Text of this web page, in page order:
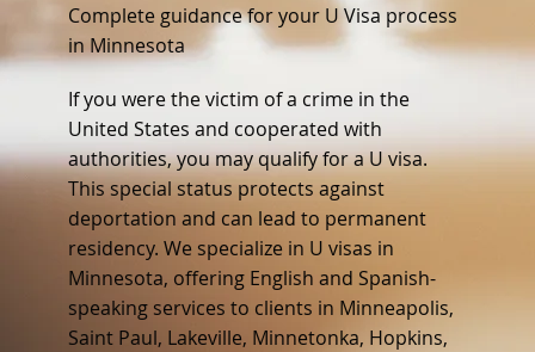
Complete guidance for your U Visa process
in Minnesota
If you were the victim of a crime in the
United States and cooperated with
authorities, you may qualify for a U visa.
This special status protects against
deportation and can lead to permanent
residency. We specialize in U visas in
Minnesota, offering English and Spanish-
speaking services to clients in Minneapolis,
Saint Paul, Lakeville, Minnetonka, Hopkins,